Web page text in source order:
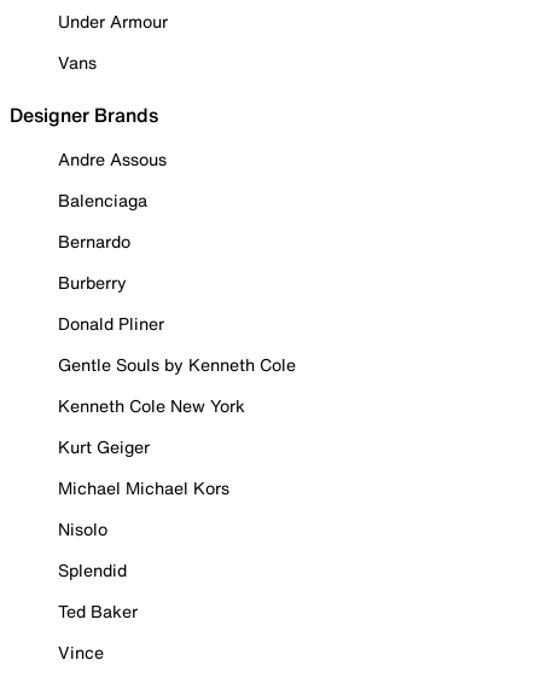
Under Armour
Vans
Designer Brands
Andre Assous
Balenciaga
Bernardo
Burberry
Donald Pliner
Gentle Souls by Kenneth Cole
Kenneth Cole New York
Kurt Geiger
Michael Michael Kors
Nisolo
Splendid
Ted Baker
Vince